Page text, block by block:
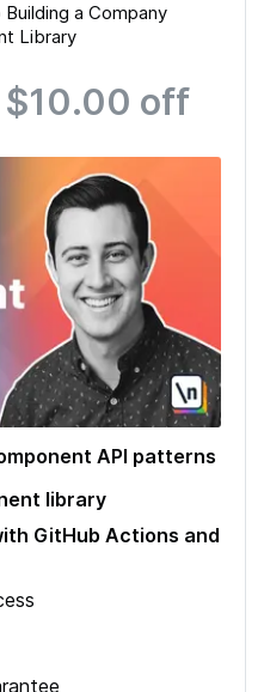
a Company
Library
$10.00 off
API patterns
library
GitHub Actions and